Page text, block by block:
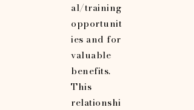
al/training
opportunit
ies and for
valuable
benefits.
This
relationshi